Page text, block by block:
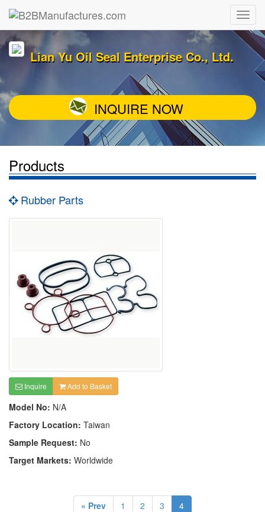
Lian Yu Oil Seal Enterprise Co., Ltd.
INQUIRE NOW
Products
Rubber Parts
Inquire Add to Basket
Model No: N/A
Factory Location: Taiwan
Sample Request: No
Target Markets: Worldwide
« Prev 1 2 3 4